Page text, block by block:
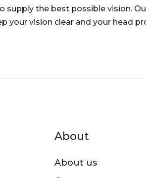
supply the best possible vision.
your vision clear and your head
Footer
About
About us